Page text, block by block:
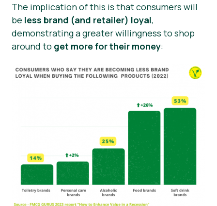
The implication of this is that consumers will
be less brand (and retailer) loyal,
demonstrating a greater willingness to shop
around to get more for their money: